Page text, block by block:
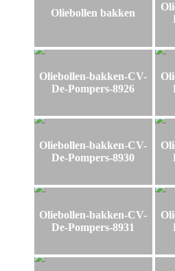
Oliebollen bakken
Oliebollen-bakken-CV-
De-Pompers-8926
Oliebollen-bakken-CV-
De-Pompers-8930
Oliebollen-bakken-CV-
De-Pompers-8931